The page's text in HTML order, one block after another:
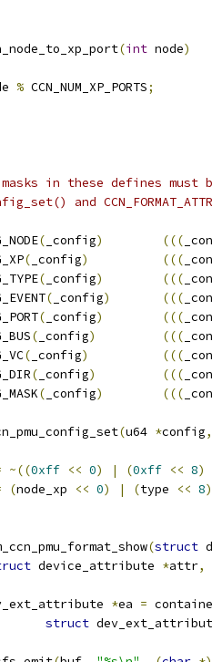
(int node)
% CCN_NUM_XP_PORTS;
in these defines must
and
( _config) (((
( _config) (((
( _config) (((
( _config) (((
( _config) (((
( _config) (((
( _config) (((
( _config) (((
( _config) (((
(u64 *config,
~((0xff << 0) | (0xff << 8)
(node_xp << 0) | (type << 8)
(struct
device_attribute *attr,
*ea =
struct